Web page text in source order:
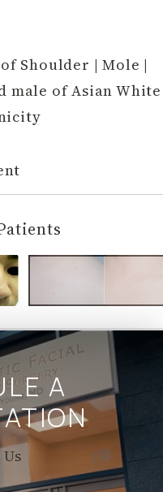
Shoulder | Mole |
male of Asian White
A